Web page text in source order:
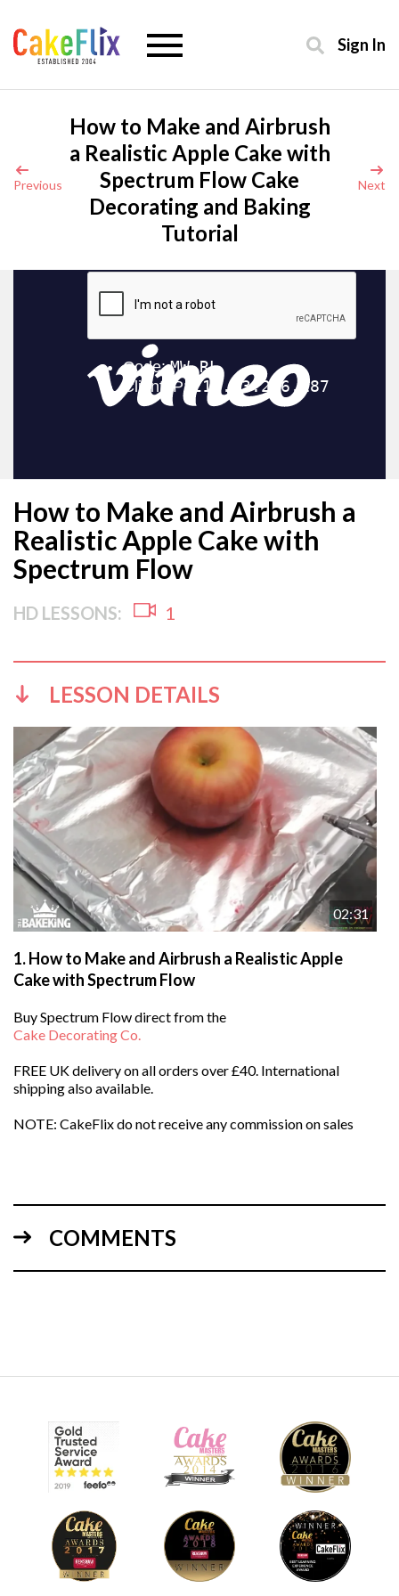
Sign In
Previous
How to Make and Airbrush
a Realistic Apple Cake with
Spectrum Flow Cake
Decorating and Baking
Tutorial
Next
How to Make and Airbrush a
Realistic Apple Cake with
Spectrum Flow
HD LESSONS: 1
LESSON DETAILS
02:31
1.How to Make and Airbrush a Realistic Apple
Cake with Spectrum Flow
BuySpectrum Flowdirect from the
Cake Decorating Co.
FREE UK delivery on all orders over £40. International
shipping also available.
NOTE: CakeFlix do not receive any commission on sales
COMMENTS